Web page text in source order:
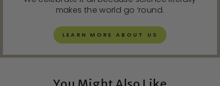
makes the world go ‘round.
LEARN MORE ABOUT US